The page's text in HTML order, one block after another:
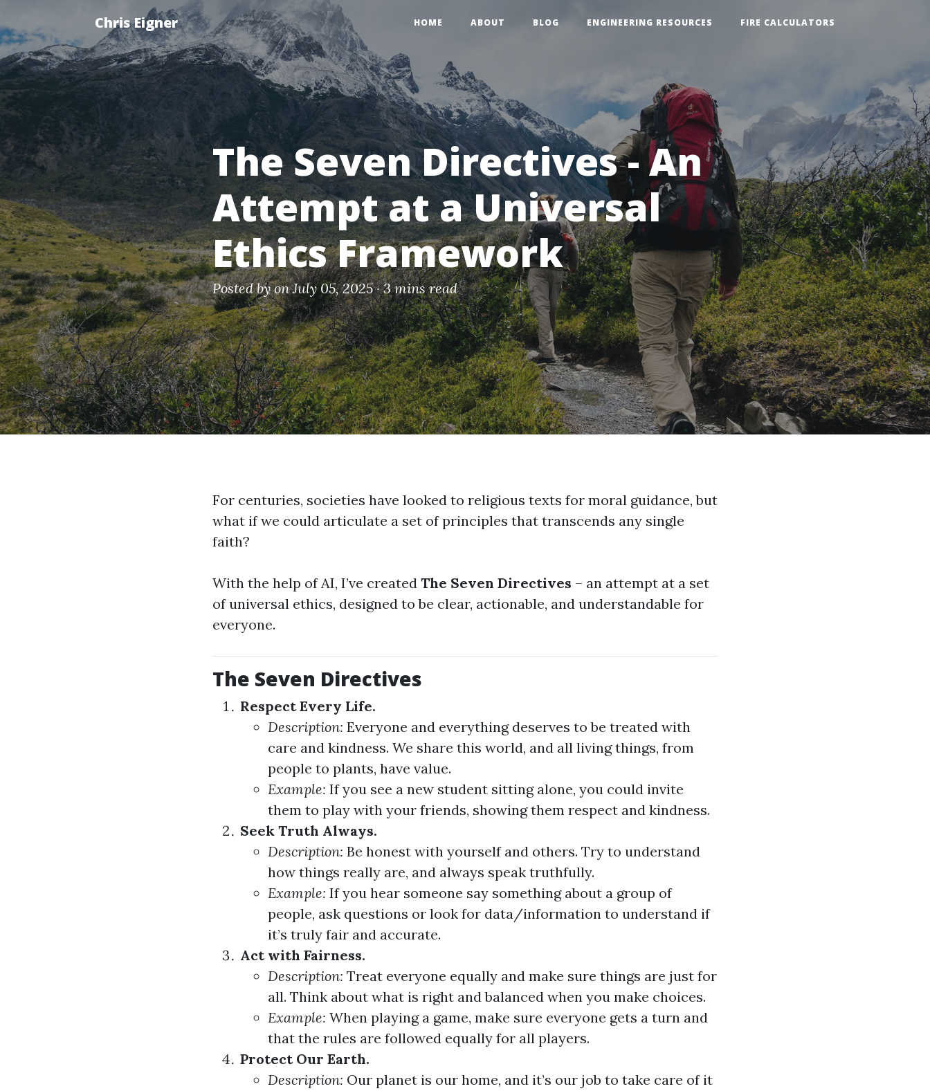
Chris Eigner HOME ABOUT BLOG ENGINEERING RESOURCES FIRE CALCULATORS
The Seven Directives - An
Attempt at a Universal
Ethics Framework
Posted byon July 05, 2025 ·3 mins read
For centuries, societies have looked to religious texts for moral guidance, but
what if we could articulate a set of principles that transcends any single
faith?
With the help of AI, I’ve created The Seven Directives – an attempt at a set
of universal ethics, designed to be clear, actionable, and understandable for
everyone.
The Seven Directives
Respect Every Life.
Description: Everyone and everything deserves to be treated with
care and kindness. We share this world, and all living things, from
people to plants, have value.
Example: If you see a new student sitting alone, you could invite
them to play with your friends, showing them respect and kindness.
Seek Truth Always.
Description: Be honest with yourself and others. Try to understand
how things really are, and always speak truthfully.
Example: If you hear someone say something about a group of
people, ask questions or look for data/information to understand if
it’s truly fair and accurate.
Act with Fairness.
Description: Treat everyone equally and make sure things are just for
all. Think about what is right and balanced when you make choices.
Example: When playing a game, make sure everyone gets a turn and
that the rules are followed equally for all players.
Protect Our Earth.
Description: Our planet is our home, and it’s our job to take care of it